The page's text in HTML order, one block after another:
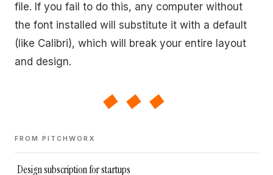
file. If you fail to do this, any computer without
the font installed will substitute it with a default
(like Calibri), which will break your entire layout
and design.
◆◆◆
FROM PITCHWORX
Design subscription for startups